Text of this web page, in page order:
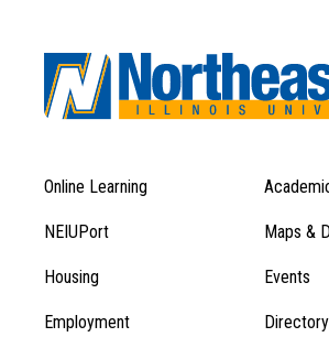
Footer
Menu
1
Footer
Menu
Online Learning
NEIUPort Maps &
Housing Events
Employment Directory